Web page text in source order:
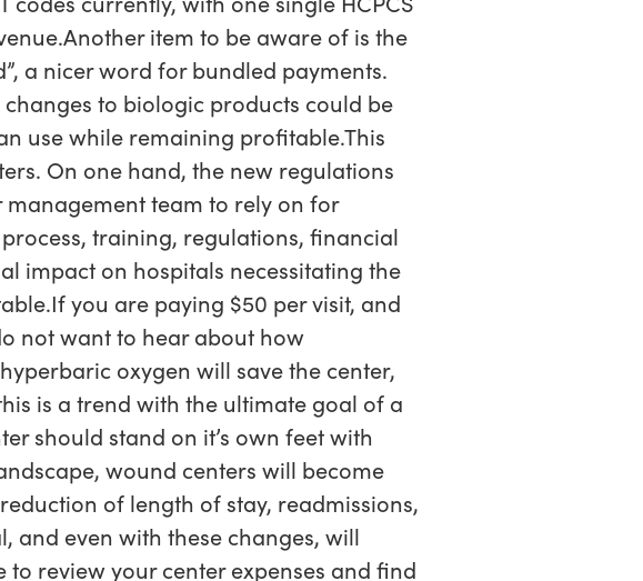
item to be aware of is the
a nicer word for bundled payments.
to biologic products could be
use while remaining profitable.This
On one hand, the new regulations
team to rely on for
training, regulations, financial
impact on hospitals necessitating the
you are paying $50 per visit, and
not want to hear about how
oxygen will save the center,
is a trend with the ultimate goal of a
should stand on it’s own feet with
wound centers will become
of length of stay, readmissions,
and even with these changes, will
review your center expenses and find